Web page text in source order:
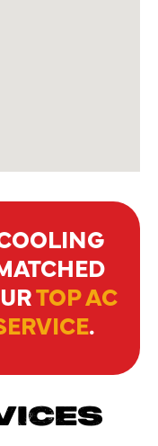
TOP AC
.